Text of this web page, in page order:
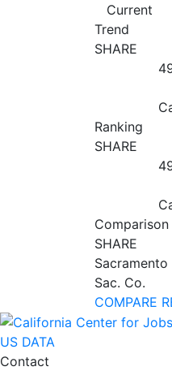
Current
Trend
SHARE
Ranking
SHARE
Comparison
SHARE
Sac. Co.
COMPARE
US DATA
Contact